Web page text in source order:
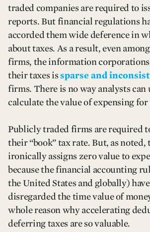
traded companies are required to
reports. But financial regulations
accorded them wide deference in
about taxes. As a result, even
firms, the information
their taxes issparse and
firms. There is no way analysts can
calculate the value of expensing
Publicly traded firms are required
their “book” tax rate. But, as noted,
ironically assigns zero value to
because the financial accounting
the United States and globally)
disregarded the time value of
whole reason why accelerating
deferring taxes are so valuable.